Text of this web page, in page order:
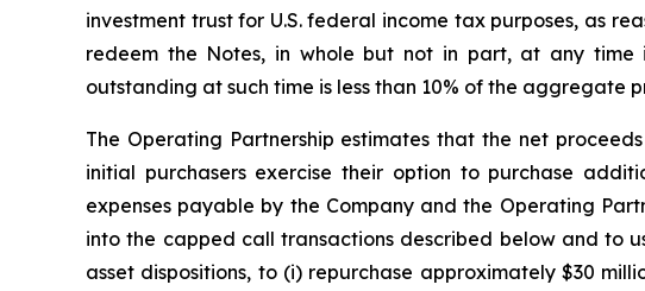
investment trust for U.S. federal income tax purposes, as
redeem the Notes, in whole but not in part, at any
outstanding at such time is less than 10% of the aggregate
The Operating Partnership estimates that the net
initial purchasers exercise their option to purchase
expenses payable by the Company and the Operating
into the capped call transactions described below and to
asset dispositions, to (i) repurchase approximately $30